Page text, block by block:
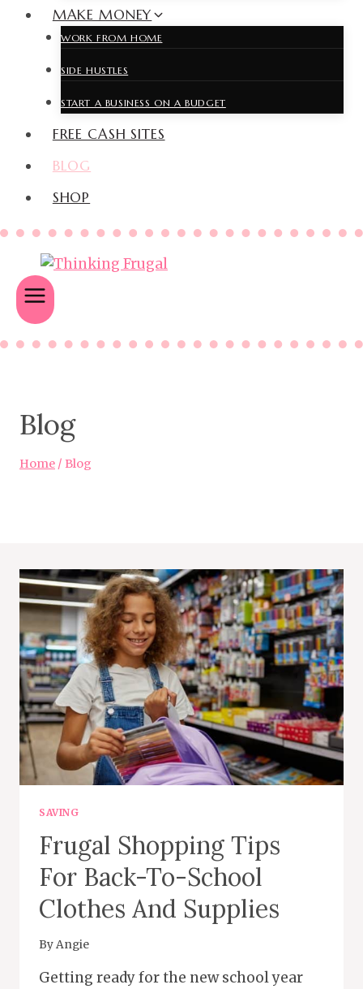
MAKE MONEY
WORK FROM HOME
SIDE HUSTLES
START A BUSINESS ON A BUDGET
FREE CASH SITES
BLOG
SHOP
Blog
Home / Blog
SAVING
Frugal Shopping Tips
For Back-To-School
Clothes And Supplies
ByAngie
Getting ready for the new school year